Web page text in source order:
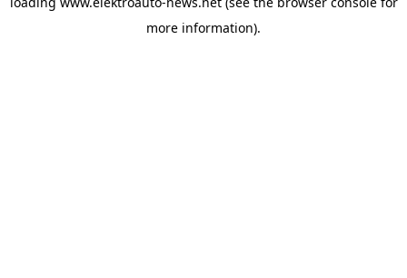
more information).